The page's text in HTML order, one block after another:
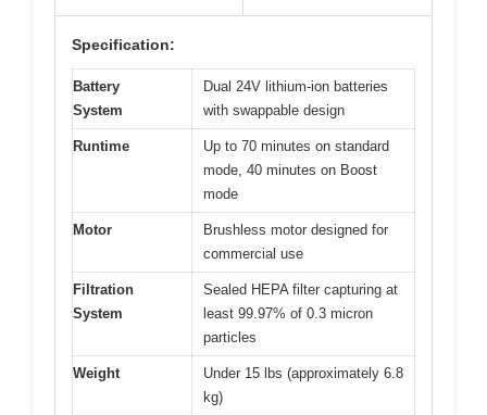
Specification:
Battery
System
Dual 24V lithium-ion batteries
with swappable design
Runtime
Up to 70 minutes on standard
mode, 40 minutes on Boost
mode
Motor
Brushless motor designed for
commercial use
Filtration
System
Sealed HEPA filter capturing at
least 99.97% of 0.3 micron
particles
Weight
Under 15 lbs (approximately 6.8
kg)